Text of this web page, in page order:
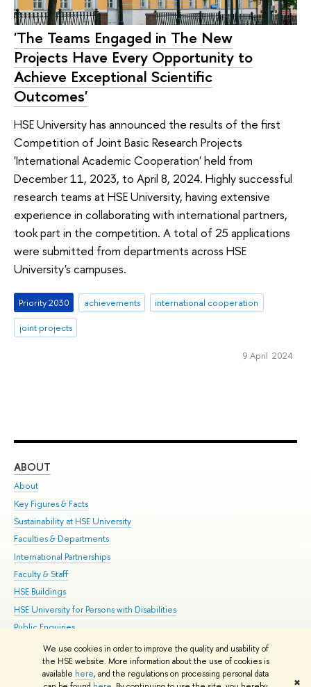
We use cookies in order to improve the quality and usability of
the HSE website. More information about the use of cookies is
available here, and the regulations on processing personal data
✖
'The Teams Engaged in The New
Projects Have Every Opportunity to
Achieve Exceptional Scientific
Outcomes'
HSE University has announced the results of the first
Competition of Joint Basic Research Projects
'International Academic Cooperation' held from
December 11, 2023, to April 8, 2024. Highly successful
research teams at HSE University, having extensive
experience in collaborating with international partners,
took part in the competition. A total of 25 applications
were submitted from departments across HSE
University's campuses.
Priority 2030 achievements
international cooperation
joint projects
9 April 2024
ABOUT
About
Key Figures & Facts
Sustainability at HSE University
Faculties & Departments
International Partnerships
Faculty & Staff
HSE Buildings
HSE University for Persons with Disabilities
Public Enquiries
© HSE University 1993–2026 Contacts Copyright Privacy Policy